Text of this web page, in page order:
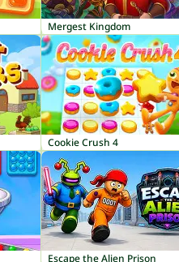
Mergest Kingdom
Cookie Crush 4
Escape the Alien Prison